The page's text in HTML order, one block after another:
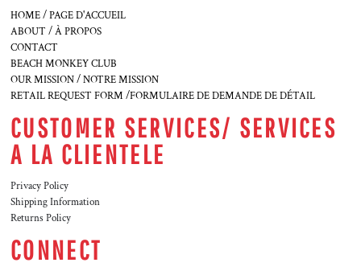
HOME / PAGE D'ACCUEIL
ABOUT / À PROPOS
CONTACT
BEACH MONKEY CLUB
OUR MISSION / NOTRE MISSION
RETAIL REQUEST FORM /FORMULAIRE DE DEMANDE DE DÉTAIL
CUSTOMER SERVICES/ SERVICES
A LA CLIENTELE
Privacy Policy
Shipping Information
Returns Policy
CONNECT